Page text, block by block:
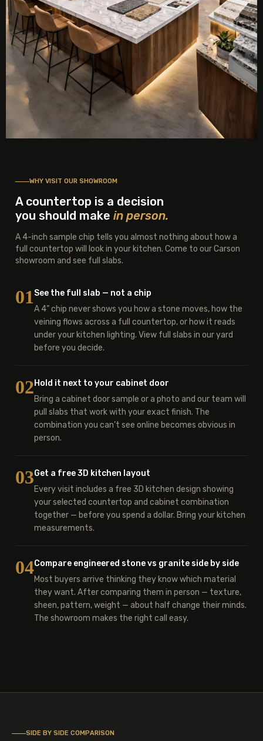
WHY VISIT OUR SHOWROOM
A countertop is a decision
you should make in person.
A 4-inch sample chip tells you almost nothing about how a
full countertop will look in your kitchen. Come to our Carson
showroom and see full slabs.
01See the full slab — not a chip
A 4” chip never shows you how a stone moves, how the
veining flows across a full countertop, or how it reads
under your kitchen lighting. View full slabs in our yard
before you decide.
02Hold it next to your cabinet door
Bring a cabinet door sample or a photo and our team will
pull slabs that work with your exact finish. The
combination you can’t see online becomes obvious in
person.
03Get a free 3D kitchen layout
Every visit includes a free 3D kitchen design showing
your selected countertop and cabinet combination
together — before you spend a dollar. Bring your kitchen
measurements.
04Compare engineered stone vs granite side by side
Most buyers arrive thinking they know which material
they want. After comparing them in person — texture,
sheen, pattern, weight — about half change their minds.
The showroom makes the right call easy.
SIDE BY SIDE COMPARISON